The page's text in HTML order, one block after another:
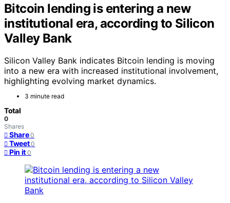
Bitcoin lending is entering a new
institutional era, according to Silicon
Valley Bank
Silicon Valley Bank indicates Bitcoin lending is moving
into a new era with increased institutional involvement,
highlighting evolving market dynamics.
3 minute read
Total
0
Shares
Share 0
Tweet 0
Pin it 0